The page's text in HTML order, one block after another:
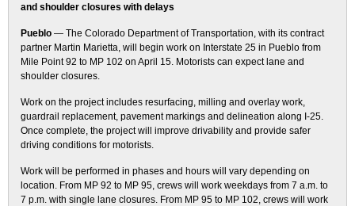
and shoulder closures with delays
Pueblo — The Colorado Department of Transportation, with its contract
partner Martin Marietta, will begin work on Interstate 25 in Pueblo from
Mile Point 92 to MP 102 on April 15. Motorists can expect lane and
shoulder closures.
Work on the project includes resurfacing, milling and overlay work,
guardrail replacement, pavement markings and delineation along I-25.
Once complete, the project will improve drivability and provide safer
driving conditions for motorists.
Work will be performed in phases and hours will vary depending on
location. From MP 92 to MP 95, crews will work weekdays from 7 a.m. to
7 p.m. with single lane closures. From MP 95 to MP 102, crews will work